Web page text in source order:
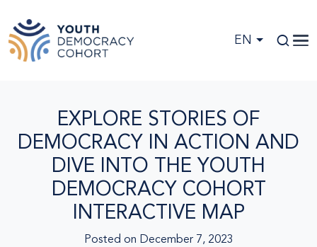
EN
EXPLORE STORIES OF
DEMOCRACY IN ACTION AND
DIVE INTO THE YOUTH
DEMOCRACY COHORT
INTERACTIVE MAP
Posted on December 7, 2023